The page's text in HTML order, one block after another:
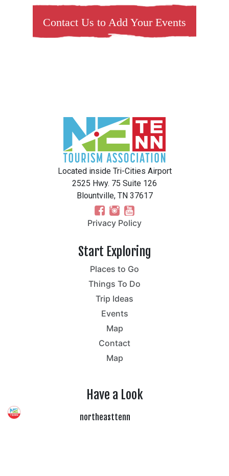
Contact Us to Add Your Events
Located inside Tri-Cities Airport
2525 Hwy. 75 Suite 126
Blountville, TN 37617
Privacy Policy
Start Exploring
Places to Go
Things To Do
Trip Ideas
Events
Map
Contact
Map
Have a Look
northeasttenn